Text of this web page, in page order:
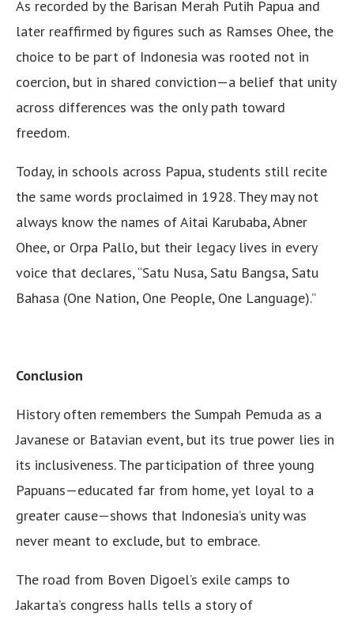
As recorded by the Barisan Merah Putih Papua and
later reaffirmed by figures such as Ramses Ohee, the
choice to be part of Indonesia was rooted not in
coercion, but in shared conviction—a belief that unity
across differences was the only path toward
freedom.
Today, in schools across Papua, students still recite
the same words proclaimed in 1928. They may not
always know the names of Aitai Karubaba, Abner
Ohee, or Orpa Pallo, but their legacy lives in every
voice that declares, “Satu Nusa, Satu Bangsa, Satu
Bahasa (One Nation, One People, One Language).”
Conclusion
History often remembers the Sumpah Pemuda as a
Javanese or Batavian event, but its true power lies in
its inclusiveness. The participation of three young
Papuans—educated far from home, yet loyal to a
greater cause—shows that Indonesia’s unity was
never meant to exclude, but to embrace.
The road from Boven Digoel’s exile camps to
Jakarta’s congress halls tells a story of